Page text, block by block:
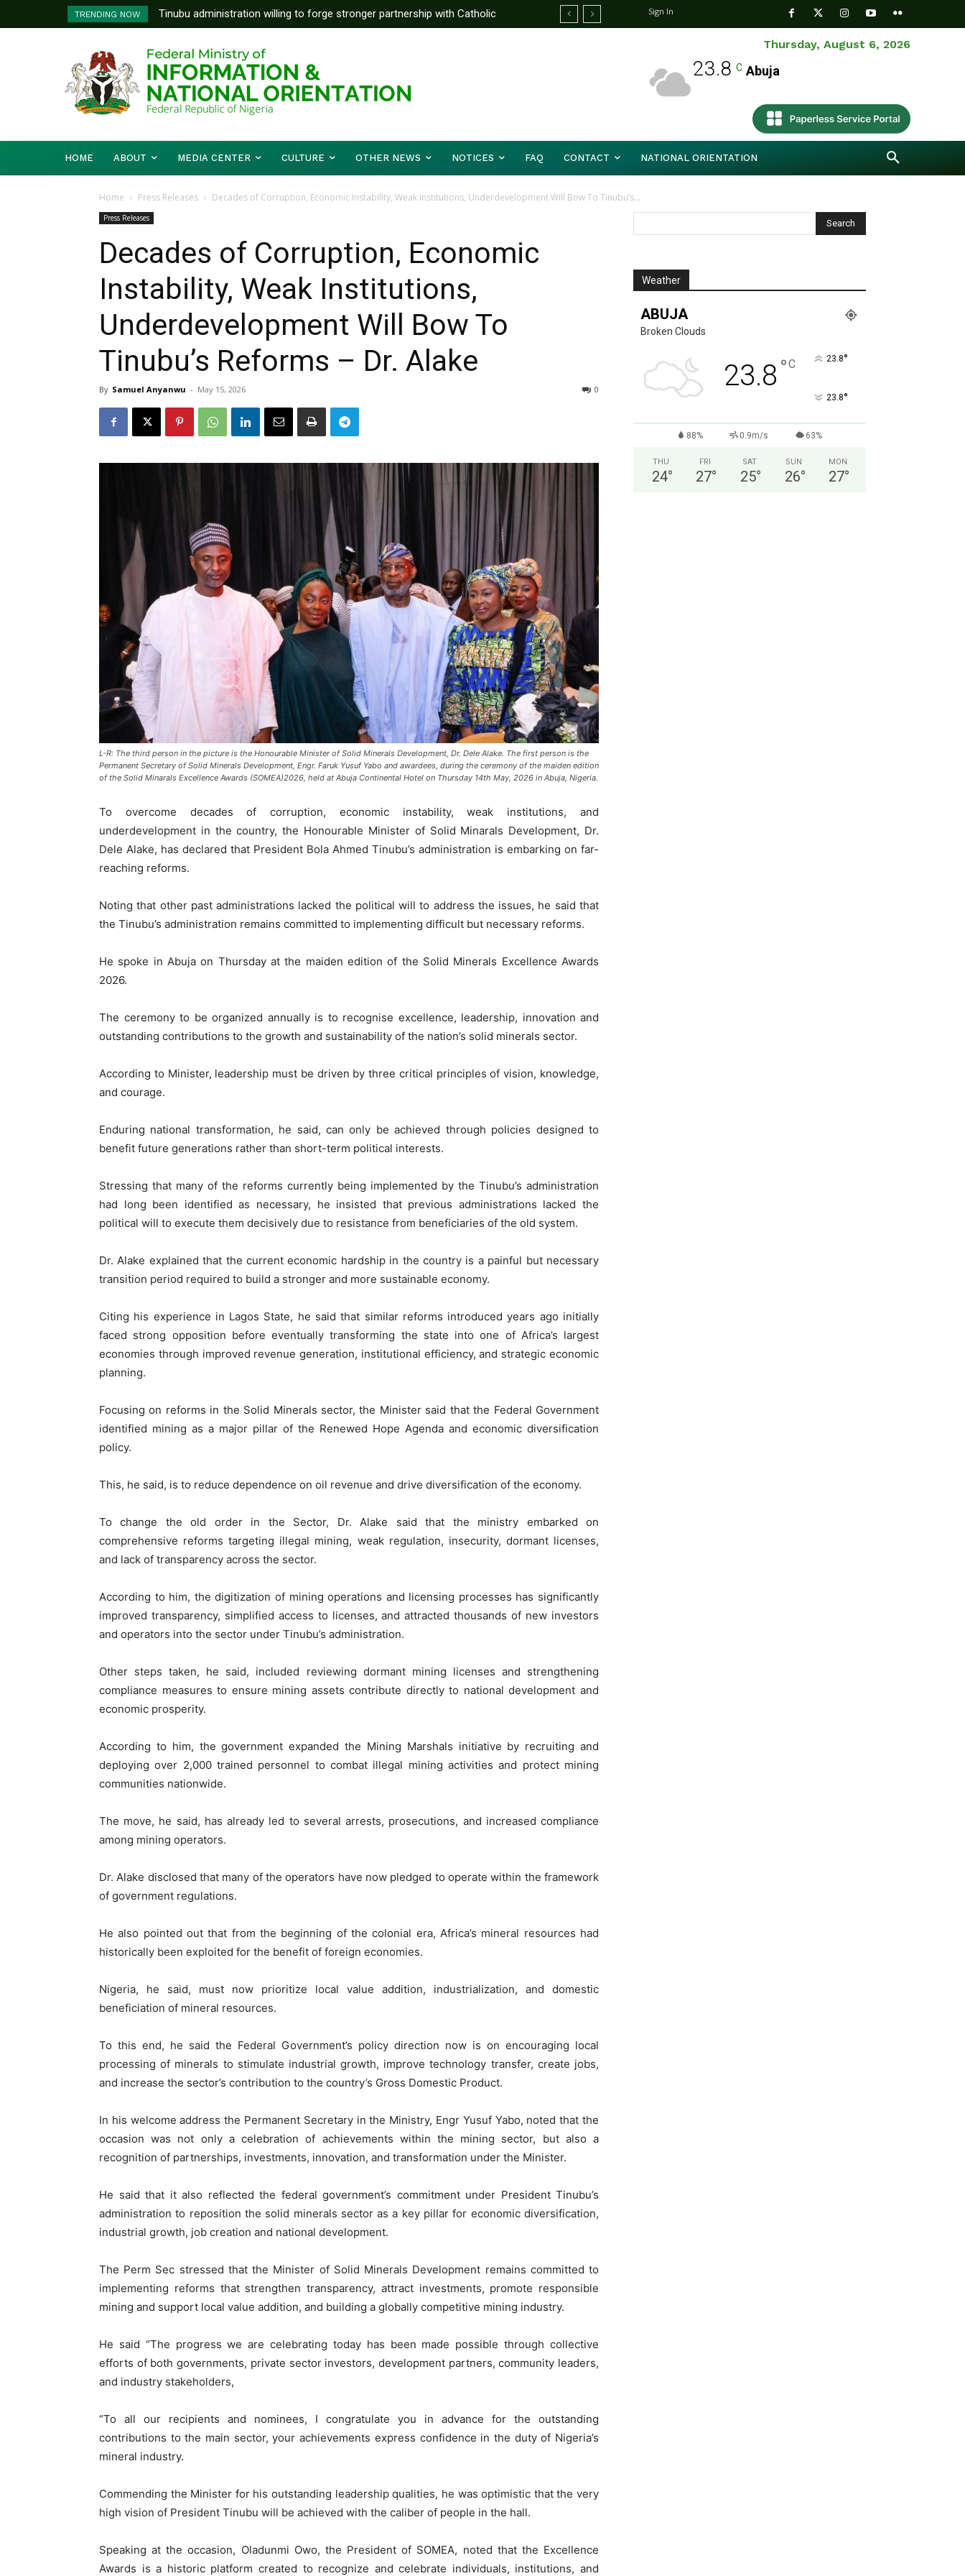
TRENDING NOW
Tinubu administration willing to forge stronger partnership with Catholic
Bishops, other stakeholders to tackle national challenges — Akume
FG To Pay Outstanding Wage Award Before Mid August, Promotion Arrears
To Follow
Sign In
Thursday, August 6, 2026
23.8 C Abuja
HOME ABOUT MEDIA CENTER CULTURE OTHER NEWS NOTICES FAQ CONTACT NATIONAL ORIENTATION
Home Press Releases Decades of Corruption, Economic Instability, Weak Institutions, Underdevelopment Will Bow To Tinubu’s...
Press Releases
Decades of Corruption, Economic
Instability, Weak Institutions,
Underdevelopment Will Bow To
Tinubu’s Reforms – Dr. Alake
By Samuel Anyanwu - May 15, 2026 0
L-R: The third person in the picture is the Honourable Minister of Solid Minerals Development, Dr. Dele Alake. The first person is the
Permanent Secretary of Solid Minerals Development, Engr. Faruk Yusuf Yabo and awardees, during the ceremony of the maiden edition
of the Solid Minarals Excellence Awards (SOMEA)2026, held at Abuja Continental Hotel on Thursday 14th May, 2026 in Abuja, Nigeria.
To overcome decades of corruption, economic instability, weak institutions, and
underdevelopment in the country, the Honourable Minister of Solid Minarals Development, Dr.
Dele Alake, has declared that President Bola Ahmed Tinubu’s administration is embarking on far-
reaching reforms.
Noting that other past administrations lacked the political will to address the issues, he said that
the Tinubu’s administration remains committed to implementing difficult but necessary reforms.
He spoke in Abuja on Thursday at the maiden edition of the Solid Minerals Excellence Awards
2026.
The ceremony to be organized annually is to recognise excellence, leadership, innovation and
outstanding contributions to the growth and sustainability of the nation’s solid minerals sector.
According to Minister, leadership must be driven by three critical principles of vision, knowledge,
and courage.
Enduring national transformation, he said, can only be achieved through policies designed to
benefit future generations rather than short-term political interests.
Stressing that many of the reforms currently being implemented by the Tinubu’s administration
had long been identified as necessary, he insisted that previous administrations lacked the
political will to execute them decisively due to resistance from beneficiaries of the old system.
Dr. Alake explained that the current economic hardship in the country is a painful but necessary
transition period required to build a stronger and more sustainable economy.
Citing his experience in Lagos State, he said that similar reforms introduced years ago initially
faced strong opposition before eventually transforming the state into one of Africa’s largest
economies through improved revenue generation, institutional efficiency, and strategic economic
planning.
Focusing on reforms in the Solid Minerals sector, the Minister said that the Federal Government
identified mining as a major pillar of the Renewed Hope Agenda and economic diversification
policy.
This, he said, is to reduce dependence on oil revenue and drive diversification of the economy.
To change the old order in the Sector, Dr. Alake said that the ministry embarked on
comprehensive reforms targeting illegal mining, weak regulation, insecurity, dormant licenses,
and lack of transparency across the sector.
According to him, the digitization of mining operations and licensing processes has significantly
improved transparency, simplified access to licenses, and attracted thousands of new investors
and operators into the sector under Tinubu’s administration.
Other steps taken, he said, included reviewing dormant mining licenses and strengthening
compliance measures to ensure mining assets contribute directly to national development and
economic prosperity.
According to him, the government expanded the Mining Marshals initiative by recruiting and
deploying over 2,000 trained personnel to combat illegal mining activities and protect mining
communities nationwide.
The move, he said, has already led to several arrests, prosecutions, and increased compliance
among mining operators.
Dr. Alake disclosed that many of the operators have now pledged to operate within the framework
of government regulations.
He also pointed out that from the beginning of the colonial era, Africa’s mineral resources had
historically been exploited for the benefit of foreign economies.
Nigeria, he said, must now prioritize local value addition, industrialization, and domestic
beneficiation of mineral resources.
To this end, he said the Federal Government’s policy direction now is on encouraging local
processing of minerals to stimulate industrial growth, improve technology transfer, create jobs,
and increase the sector’s contribution to the country’s Gross Domestic Product.
In his welcome address the Permanent Secretary in the Ministry, Engr Yusuf Yabo, noted that the
occasion was not only a celebration of achievements within the mining sector, but also a
recognition of partnerships, investments, innovation, and transformation under the Minister.
He said that it also reflected the federal government’s commitment under President Tinubu’s
administration to reposition the solid minerals sector as a key pillar for economic diversification,
industrial growth, job creation and national development.
The Perm Sec stressed that the Minister of Solid Minerals Development remains committed to
implementing reforms that strengthen transparency, attract investments, promote responsible
mining and support local value addition, and building a globally competitive mining industry.
He said “The progress we are celebrating today has been made possible through collective
efforts of both governments, private sector investors, development partners, community leaders,
and industry stakeholders,
“To all our recipients and nominees, I congratulate you in advance for the outstanding
contributions to the main sector, your achievements express confidence in the duty of Nigeria’s
mineral industry.
Commending the Minister for his outstanding leadership qualities, he was optimistic that the very
high vision of President Tinubu will be achieved with the caliber of people in the hall.
Speaking at the occasion, Oladunmi Owo, the President of SOMEA, noted that the Excellence
Awards is a historic platform created to recognize and celebrate individuals, institutions, and
Weather
ABUJA
Broken Clouds
23.8 °C 23.8°
23.8°
88% 0.9m/s 63%
THU
24°
FRI
27°
SAT
25°
SUN
26°
MON
27°